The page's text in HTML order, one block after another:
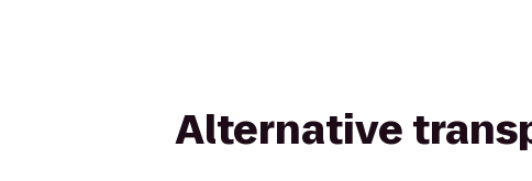
Alternative